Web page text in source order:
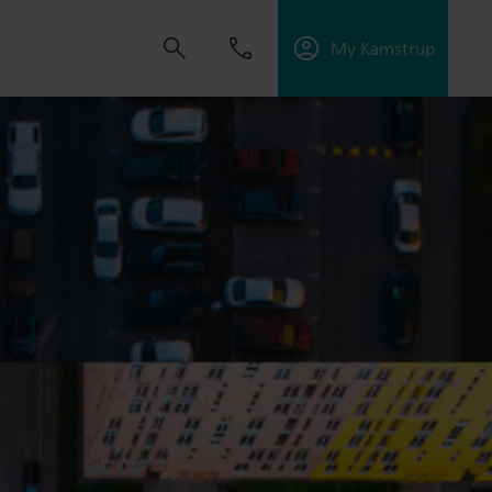
My Kamstrup
that empower customers to reduce
manage electrification.